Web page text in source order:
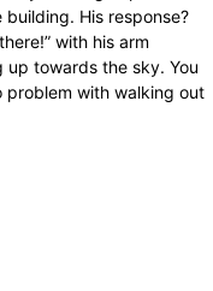
His response?
with his arm
towards the sky. You
problem with walking out